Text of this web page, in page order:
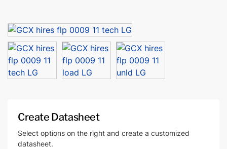
Create Datasheet
Select options on the right and create a customized
datasheet.